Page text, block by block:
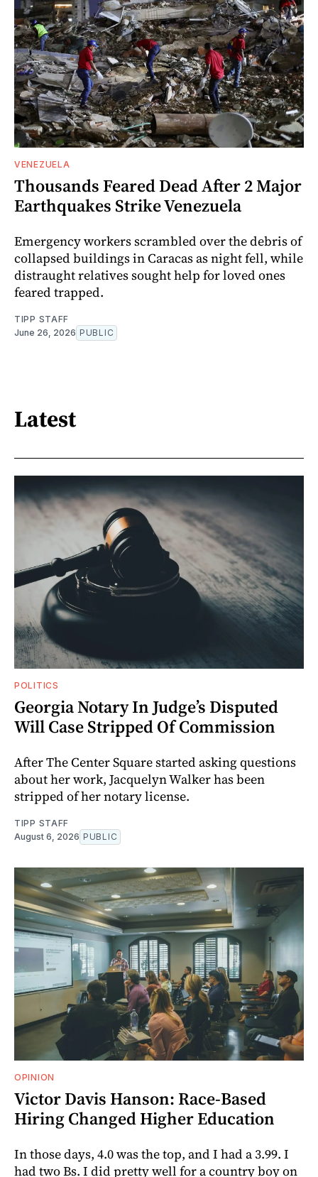
VENEZUELA
Thousands Feared Dead After 2 Major
Earthquakes Strike Venezuela
Emergency workers scrambled over the debris of
collapsed buildings in Caracas as night fell, while
distraught relatives sought help for loved ones
feared trapped.
TIPP STAFF
June 26, 2026 PUBLIC
Latest
POLITICS
Georgia Notary In Judge’s Disputed
Will Case Stripped Of Commission
After The Center Square started asking questions
about her work, Jacquelyn Walker has been
stripped of her notary license.
TIPP STAFF
August 6, 2026 PUBLIC
OPINION
Victor Davis Hanson: Race-Based
Hiring Changed Higher Education
In those days, 4.0 was the top, and I had a 3.99. I
had two Bs. I did pretty well for a country boy on